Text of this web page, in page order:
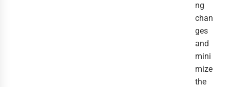
ng
chan
ges
and
mini
mize
the